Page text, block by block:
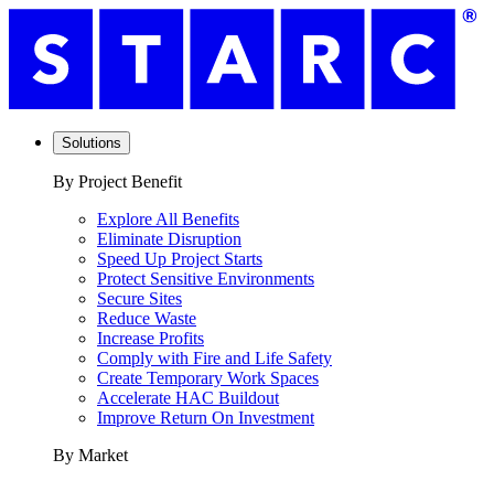
Solutions
By Project Benefit
Explore All Benefits
Eliminate Disruption
Speed Up Project Starts
Protect Sensitive Environments
Secure Sites
Reduce Waste
Increase Profits
Comply with Fire and Life Safety
Create Temporary Work Spaces
Accelerate HAC Buildout
Improve Return On Investment
By Market